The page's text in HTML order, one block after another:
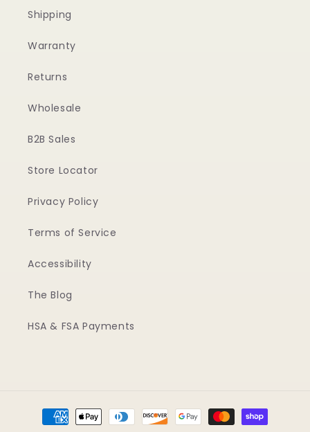
Shipping
Warranty
Returns
Wholesale
B2B Sales
Store Locator
Privacy Policy
Terms of Service
Accessibility
The Blog
HSA & FSA Payments
Payment
methods